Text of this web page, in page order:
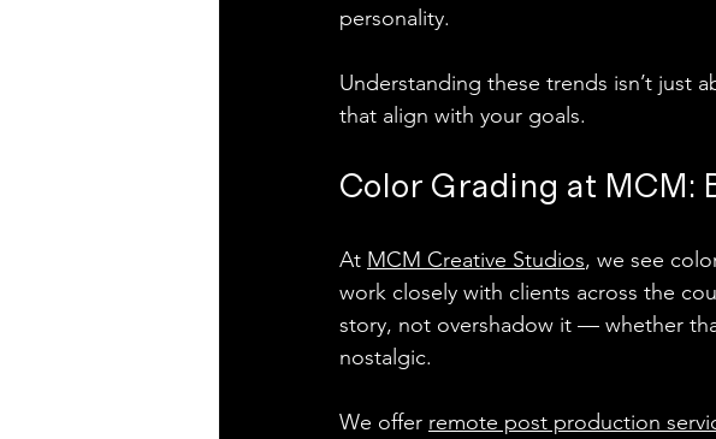
personality.
Understanding these trends isn’t just
that align with your goals.
Color Grading at MCM:
At MCM Creative Studios, we see
work closely with clients across the
story, not overshadow it — whether
nostalgic.
We offer remote post production